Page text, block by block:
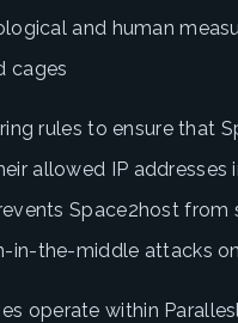
and human
cages
rules to ensure that
allowed IP addresses
Space2host
in-the-middle attacks
operate within